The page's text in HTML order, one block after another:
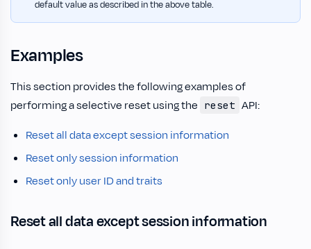
default value as described in the above table.
Examples
This section provides the following examples of
performing a selective reset using the reset API:
Reset all data except session information
Reset only session information
Reset only user ID and traits
Reset all data except session information